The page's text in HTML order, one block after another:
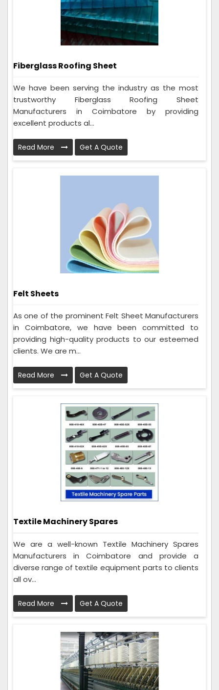
Fiberglass Roofing Sheet
We have been serving the industry as the most
trustworthy Fiberglass Roofing Sheet
Manufacturers in Coimbatore by providing
excellent products al...
Read More Get A Quote
Felt Sheets
As one of the prominent Felt Sheet Manufacturers
in Coimbatore, we have been committed to
providing high-quality products to our esteemed
clients. We are m...
Read More Get A Quote
Textile Machinery Spares
We are a well-known Textile Machinery Spares
Manufacturers in Coimbatore and provide a
diverse range of textile equipment parts to clients
all ov...
Read More Get A Quote